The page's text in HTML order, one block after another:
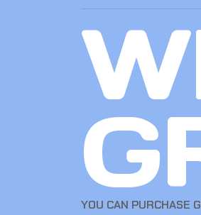
YOU CAN PURCHASE